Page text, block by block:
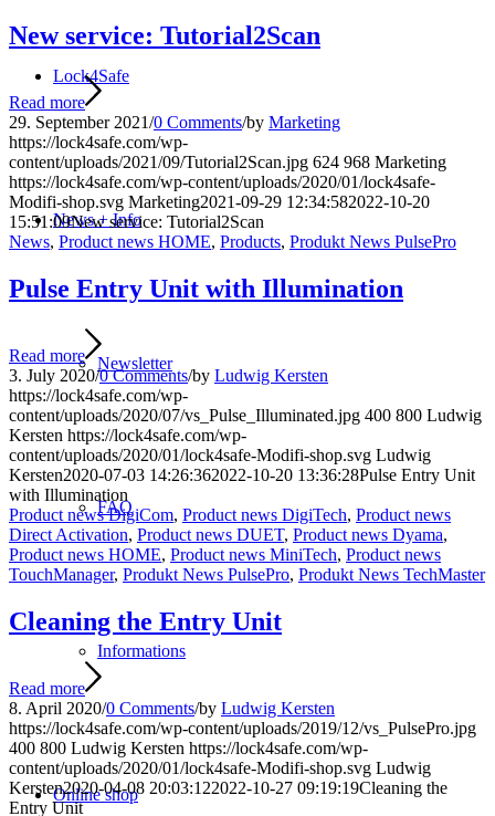
Lock4Safe
News + Info
Newsletter
FAQ
Informations
Online shop
New service: Tutorial2Scan
Read more
29. September 2021/0 Comments/by Marketing
https://lock4safe.com/wp-
content/uploads/2021/09/Tutorial2Scan.jpg 624 968 Marketing
https://lock4safe.com/wp-content/uploads/2020/01/lock4safe-
Modifi-shop.svg Marketing2021-09-29 12:34:582022-10-20
15:51:09New service: Tutorial2Scan
News, Product news HOME, Products, Produkt News PulsePro
Pulse Entry Unit with Illumination
Read more
3. July 2020/0 Comments/by Ludwig Kersten
https://lock4safe.com/wp-
content/uploads/2020/07/vs_Pulse_Illuminated.jpg 400 800 Ludwig
Kersten https://lock4safe.com/wp-
content/uploads/2020/01/lock4safe-Modifi-shop.svg Ludwig
Kersten2020-07-03 14:26:362022-10-20 13:36:28Pulse Entry Unit
with Illumination
Product news DigiCom, Product news DigiTech, Product news
Direct Activation, Product news DUET, Product news Dyama,
Product news HOME, Product news MiniTech, Product news
TouchManager, Produkt News PulsePro, Produkt News TechMaster
Cleaning the Entry Unit
Read more
8. April 2020/0 Comments/by Ludwig Kersten
https://lock4safe.com/wp-content/uploads/2019/12/vs_PulsePro.jpg
400 800 Ludwig Kersten https://lock4safe.com/wp-
content/uploads/2020/01/lock4safe-Modifi-shop.svg Ludwig
Kersten2020-04-08 20:03:122022-10-27 09:19:19Cleaning the
Entry Unit